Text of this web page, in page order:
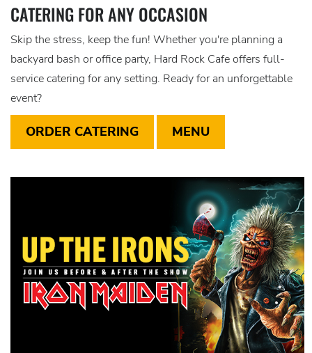
CATERING FOR ANY OCCASION
Skip the stress, keep the fun! Whether you're planning a
backyard bash or office party, Hard Rock Cafe offers full-
service catering for any setting. Ready for an unforgettable
event?
ORDER CATERING MENU